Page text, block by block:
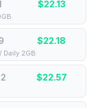
$22.13
$22.18
Daily 2GB
$22.57